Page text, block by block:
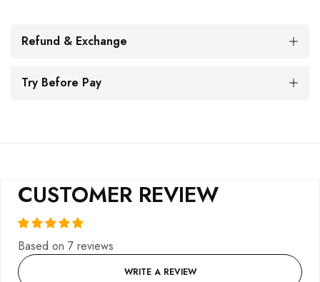
Refund & Exchange
Try Before Pay
CUSTOMER REVIEW
Based on 7 reviews
WRITE A REVIEW